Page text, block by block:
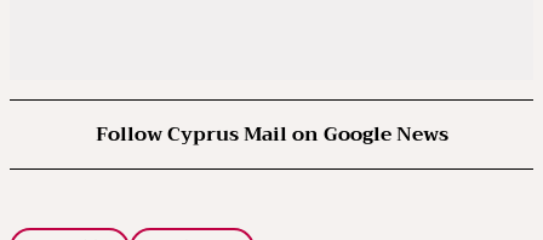
Follow Cyprus Mail on Google News